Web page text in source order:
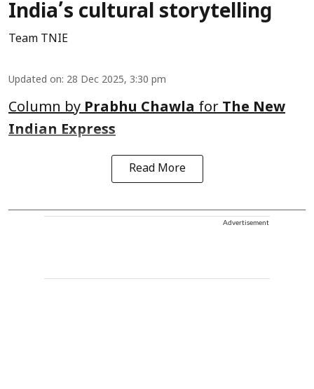
India’s cultural storytelling
Team TNIE
Updated on: 28 Dec 2025, 3:30 pm
Column byPrabhu ChawlaforThe New
Indian Express
Read More
Advertisement